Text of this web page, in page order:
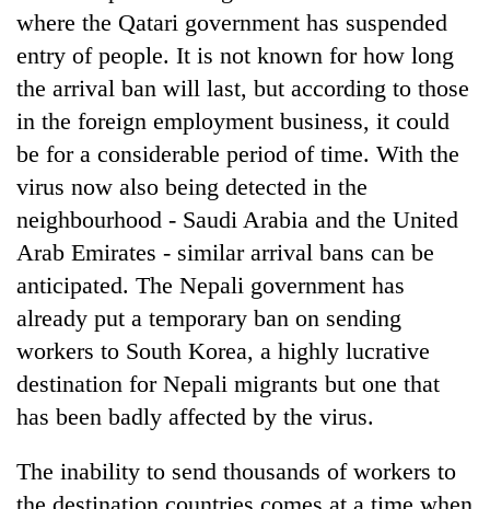
looms
running
again
55
young
leaders
selected
for
2026
USYC
Nepal
cohort
where the Qatari government has suspended
entry of people. It is not known for how long
the arrival ban will last, but according to those
in the foreign employment business, it could
be for a considerable period of time. With the
virus now also being detected in the
neighbourhood - Saudi Arabia and the United
Arab Emirates - similar arrival bans can be
anticipated. The Nepali government has
already put a temporary ban on sending
workers to South Korea, a highly lucrative
destination for Nepali migrants but one that
has been badly affected by the virus.
The inability to send thousands of workers to